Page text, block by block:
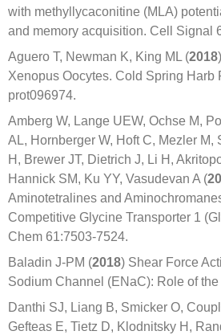
with methyllycaconitine (MLA)
and memory acquisition. Cell Signal
Aguero T, Newman K, King ML (2018
Xenopus Oocytes. Cold Spring Harb
prot096974.
Amberg W, Lange UEW, Ochse M,
AL, Hornberger W, Hoft C, Mezler M,
H, Brewer JT, Dietrich J, Li H,
Hannick SM, Ku YY, Vasudevan A (
Aminotetralines and
Competitive Glycine Transporter 1
Chem 61:7503-7524.
Baladin J-PM (2018) Shear Force
Sodium Channel (ENaC): Role of
Danthi SJ, Liang B, Smicker O,
Gefteas E, Tietz D, Klodnitsky H,